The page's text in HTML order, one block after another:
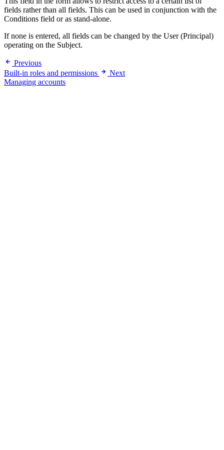
fields rather than all fields. This can be used in conjunction with the
Conditions field or as stand-alone.
If none is entered, all fields can be changed by the User (Principal)
operating on the Subject.
Previous
Built-in roles and permissions
Next
Managing accounts